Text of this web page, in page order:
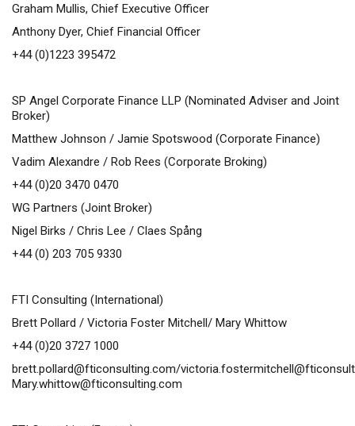
Graham Mullis, Chief Executive Officer
Anthony Dyer, Chief Financial Officer
+44 (0)1223 395472
SP Angel Corporate Finance LLP (Nominated Adviser and Joint
Broker)
Matthew Johnson / Jamie Spotswood (Corporate Finance)
Vadim Alexandre / Rob Rees (Corporate Broking)
+44 (0)20 3470 0470
WG Partners (Joint Broker)
Nigel Birks / Chris Lee / Claes Spång
+44 (0) 203 705 9330
FTI Consulting (International)
Brett Pollard / Victoria Foster Mitchell/ Mary Whittow
+44 (0)20 3727 1000
brett.pollard@fticonsulting.com/
Mary.whittow@fticonsulting.com